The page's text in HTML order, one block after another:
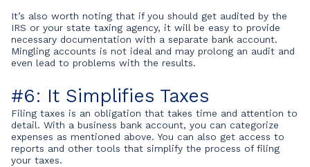
It’s also worth noting that if you should get audited by the
IRS or your state taxing agency, it will be easy to provide
necessary documentation with a separate bank account.
Mingling accounts is not ideal and may prolong an audit and
even lead to problems with the results.
#6: It Simplifies Taxes
Filing taxes is an obligation that takes time and attention to
detail. With a business bank account, you can categorize
expenses as mentioned above. You can also get access to
reports and other tools that simplify the process of filing
your taxes.